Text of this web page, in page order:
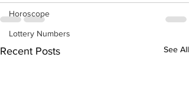
Horoscope
Lottery Numbers
Recent Posts See All